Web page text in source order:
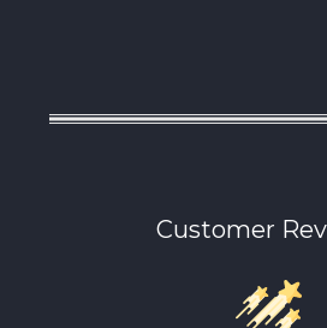
Customer